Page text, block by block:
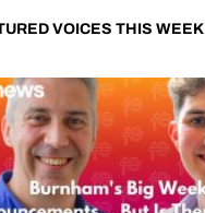
VOICES THIS WEEK